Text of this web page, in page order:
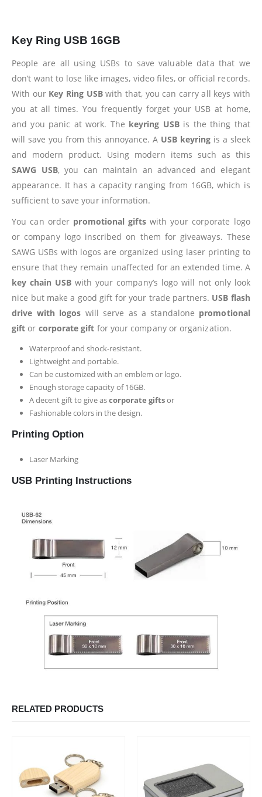
Key Ring USB 16GB
People are all using USBs to save valuable data that we
don’t want to lose like images, video files, or official records.
With our Key Ring USBwith that, you can carry all keys with
you at all times. You frequently forget your USB at home,
and you panic at work. The keyring USBis the thing that
will save you from this annoyance. A USB keyring is a sleek
and modern product. Using modern items such as this
SAWG USB, you can maintain an advanced and elegant
appearance. It has a capacity ranging from 16GB, which is
sufficient to save your information.
You can order promotional giftswith your corporate logo
or company logo inscribed on them for giveaways. These
SAWG USBs with logos are organized using laser printing to
ensure that they remain unaffected for an extended time. A
key chain USB with your company’s logo will not only look
nice but make a good gift for your trade partners. USB flash
drive with logos will serve as a standalone promotional
gift or corporate gift for your company or organization.
Waterproof and shock-resistant.
Lightweight and portable.
Can be customized with an emblem or logo.
Enough storage capacity of 16GB.
A decent gift to give ascorporate giftsor
Fashionable colors in the design.
Printing Option
Laser Marking
USB Printing Instructions
RELATED PRODUCTS